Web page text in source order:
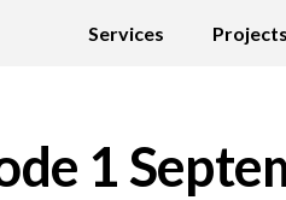
Services Projects
1